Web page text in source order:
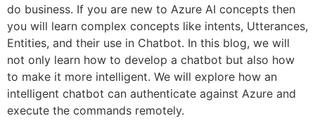
do business. If you are new to Azure AI concepts then
you will learn complex concepts like intents, Utterances,
Entities, and their use in Chatbot. In this blog, we will
not only learn how to develop a chatbot but also how
to make it more intelligent. We will explore how an
intelligent chatbot can authenticate against Azure and
execute the commands remotely.